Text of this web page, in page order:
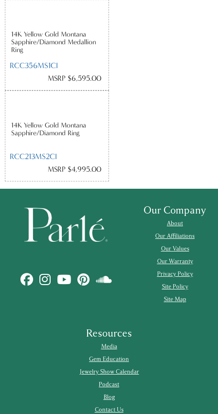
14K Yellow Gold Montana
Sapphire/Diamond Medallion
Ring
RCC356MS1CI
MSRP $6,595.00
14K Yellow Gold Montana
Sapphire/Diamond Ring
RCC213MS2CI
MSRP $4,995.00
Our Company
About
Our Affiliations
Our Values
Our Warranty
Privacy Policy
Site Policy
Site Map
Resources
Media
Gem Education
Jewelry Show Calendar
Podcast
Blog
Contact Us